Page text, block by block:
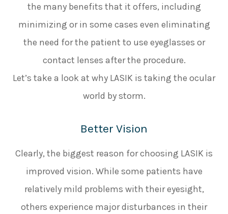
the many benefits that it offers, including
minimizing or in some cases even eliminating
the need for the patient to use eyeglasses or
contact lenses after the procedure.
Let’s take a look at why LASIK is taking the ocular
world by storm.
Better Vision
Clearly, the biggest reason for choosing LASIK is
improved vision. While some patients have
relatively mild problems with their eyesight,
others experience major disturbances in their